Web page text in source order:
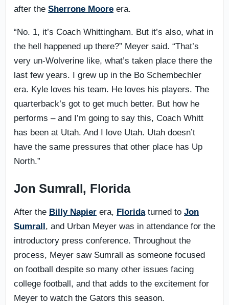
after the Sherrone Moore era.
“No. 1, it’s Coach Whittingham. But it’s also, what in
the hell happened up there?” Meyer said. “That’s
very un-Wolverine like, what’s taken place there the
last few years. I grew up in the Bo Schembechler
era. Kyle loves his team. He loves his players. The
quarterback’s got to get much better. But how he
performs – and I’m going to say this, Coach Whitt
has been at Utah. And I love Utah. Utah doesn’t
have the same pressures that other place has Up
North.”
Jon Sumrall, Florida
After the Billy Napier era, Floridaturned to Jon
Sumrall, and Urban Meyer was in attendance for the
introductory press conference. Throughout the
process, Meyer saw Sumrall as someone focused
on football despite so many other issues facing
college football, and that adds to the excitement for
Meyer to watch the Gators this season.